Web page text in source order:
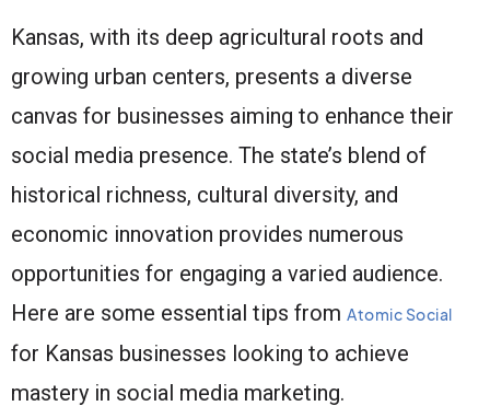
Kansas, with its deep agricultural roots and
growing urban centers, presents a diverse
canvas for businesses aiming to enhance their
social media presence. The state’s blend of
historical richness, cultural diversity, and
economic innovation provides numerous
opportunities for engaging a varied audience.
Here are some essential tips from Atomic Social
for Kansas businesses looking to achieve
mastery in social media marketing.